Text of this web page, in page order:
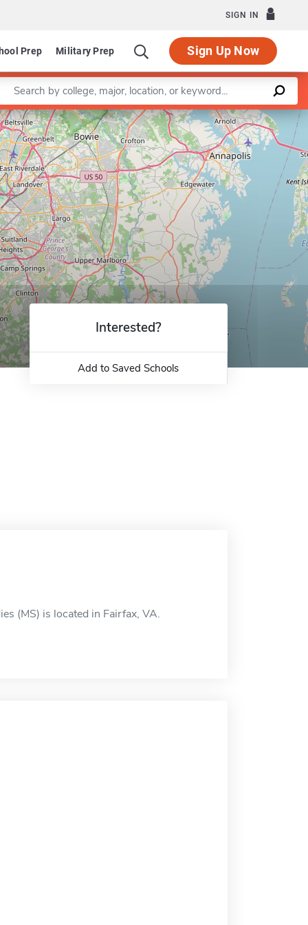
SIGN IN
Prep Military Prep Sign Up Now
Defense and Strategic Studies (MS)
a keyword
Leaflet |©OpenStreetMapcontributors
Interested?
Add to Saved Schools
(MS) is located in Fairfax, VA.